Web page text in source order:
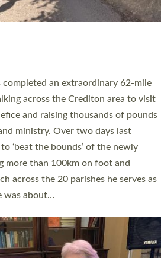
BOOK LAUNCH
The authors Rev’d Greg Bakker
the short book was designed for
others to read and ponder on how
differently in a way that included
and offered a…